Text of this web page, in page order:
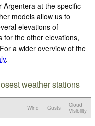
at the specific
models allow us to
elevations of
for the other elevations,
a wider overview of the
.
weather stations
Wind Gusts
Cloud
Visibility